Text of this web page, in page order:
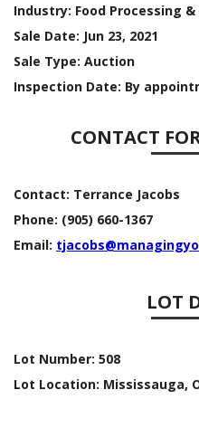
Industry: Food Processing
Sale Date: Jun 23, 2021
Sale Type: Auction
Inspection Date: By
CONTACT
Contact: Terrance Jacobs
Phone: (905) 660-1367
Email:
LOT
Lot Number: 508
Lot Location: Mississauga,